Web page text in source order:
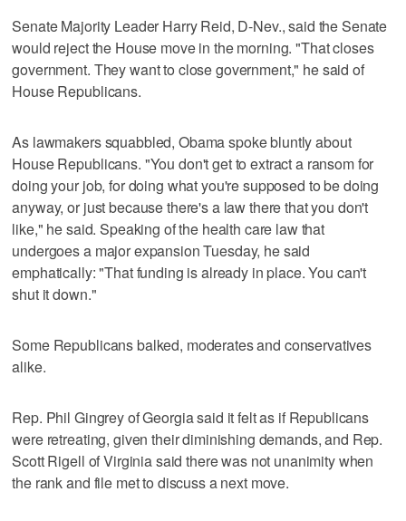
Senate Majority Leader Harry Reid, D-Nev., said the Senate
would reject the House move in the morning. "That closes
government. They want to close government," he said of
House Republicans.
As lawmakers squabbled, Obama spoke bluntly about
House Republicans. "You don't get to extract a ransom for
doing your job, for doing what you're supposed to be doing
anyway, or just because there's a law there that you don't
like," he said. Speaking of the health care law that
undergoes a major expansion Tuesday, he said
emphatically: "That funding is already in place. You can't
shut it down."
Some Republicans balked, moderates and conservatives
alike.
Rep. Phil Gingrey of Georgia said it felt as if Republicans
were retreating, given their diminishing demands, and Rep.
Scott Rigell of Virginia said there was not unanimity when
the rank and file met to discuss a next move.